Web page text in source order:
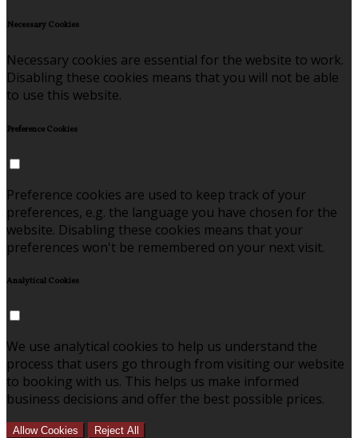
Necessary Cookies
Necessary cookies are essential for the website to work.
Disabling these cookies means that you will not be able
to use this website.
Preference Cookies
Preference cookies are used to keep track of your
preferences, e.g. the language you have chosen for the
website. Disabling these cookies means that your
preferences won't be remembered on your next visit.
Analytical Cookies
We use analytical cookies to help us understand the
process that users go through from visiting our website
to booking with us. This helps us make informed
business decisions and offer the best possible prices.
Allow Cookies Reject All